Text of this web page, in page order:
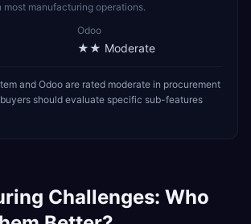
most manufacturing operations.
Odoo
★★ Moderate
and Odoo are rated moderate in procurement
should evaluate specific sub-features
Challenges: Who